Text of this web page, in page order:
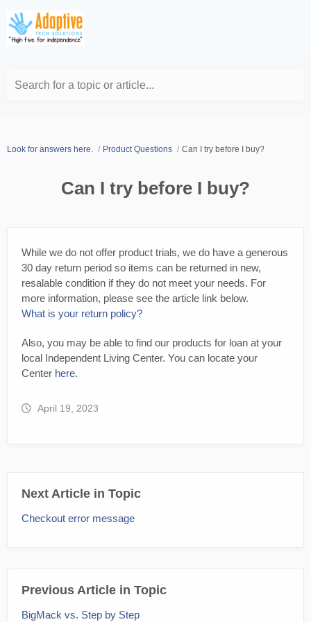
Search for a topic or article...
Look for answers here. Product Questions Can I try before I buy?
Can I try before I buy?
While we do not offer product trials, we do have a generous
30 day return period so items can be returned in new,
resalable condition if they do not meet your needs. For
more information, please see the article link below.
What is your return policy?
Also, you may be able to find our products for loan at your
local Independent Living Center. You can locate your
Center here.
April 19, 2023
Next Article in Topic
Checkout error message
Previous Article in Topic
BigMack vs. Step by Step